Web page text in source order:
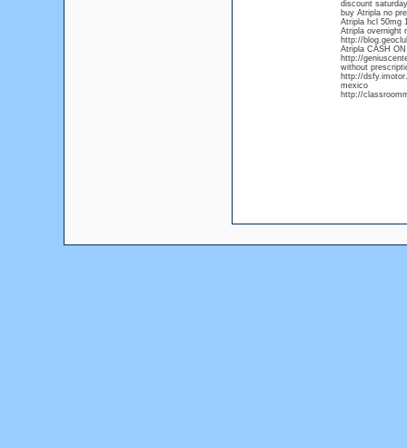
discount
buy Atripla no
Atripla hcl 50mg
Atripla overnight
http://
Atripla CASH
http://
without
http://
mexico
http://